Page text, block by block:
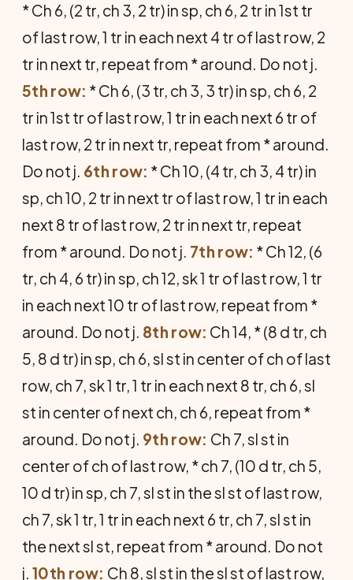
* Ch 6, (2 tr, ch 3, 2 tr) in sp, ch 6, 2 tr in 1st tr
of last row, 1 tr in each next 4 tr of last row, 2
tr in next tr, repeat from * around. Do not j.
5th row: * Ch 6, (3 tr, ch 3, 3 tr) in sp, ch 6, 2
tr in 1st tr of last row, 1 tr in each next 6 tr of
last row, 2 tr in next tr, repeat from * around.
Do not j. 6th row: * Ch 10, (4 tr, ch 3, 4 tr) in
sp, ch 10, 2 tr in next tr of last row, 1 tr in each
next 8 tr of last row, 2 tr in next tr, repeat
from * around. Do not j. 7th row: * Ch 12, (6
tr, ch 4, 6 tr) in sp, ch 12, sk 1 tr of last row, 1 tr
in each next 10 tr of last row, repeat from *
around. Do not j. 8th row: Ch 14, * (8 d tr, ch
5, 8 d tr) in sp, ch 6, sl st in center of ch of last
row, ch 7, sk 1 tr, 1 tr in each next 8 tr, ch 6, sl
st in center of next ch, ch 6, repeat from *
around. Do not j. 9th row: Ch 7, sl st in
center of ch of last row, * ch 7, (10 d tr, ch 5,
10 d tr) in sp, ch 7, sl st in the sl st of last row,
ch 7, sk 1 tr, 1 tr in each next 6 tr, ch 7, sl st in
the next sl st, repeat from * around. Do not
j. 10th row: Ch 8, sl st in the sl st of last row,